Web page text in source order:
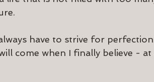
have to strive for
come when I finally believe -